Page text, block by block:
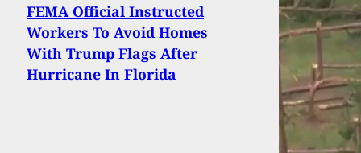
FEMA Official Instructed
Workers To Avoid Homes
With Trump Flags After
Hurricane In Florida